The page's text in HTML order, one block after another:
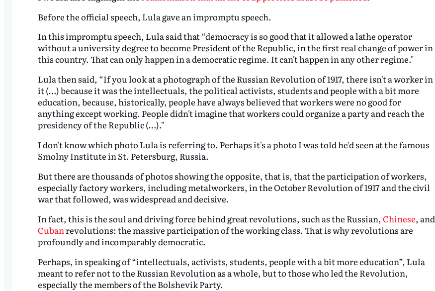
Before the official speech, Lula gave an impromptu speech.
In this impromptu speech, Lula said that “democracy is so good that it allowed a lathe operator
without a university degree to become President of the Republic, in the first real change of power in
this country. That can only happen in a democratic regime. It can't happen in any other regime."
Lula then said, “If you look at a photograph of the Russian Revolution of 1917, there isn't a worker in
it (…) because it was the intellectuals, the political activists, students and people with a bit more
education, because, historically, people have always believed that workers were no good for
anything except working. People didn't imagine that workers could organize a party and reach the
presidency of the Republic (…)."
I don't know which photo Lula is referring to. Perhaps it's a photo I was told he'd seen at the famous
Smolny Institute in St. Petersburg, Russia.
But there are thousands of photos showing the opposite, that is, that the participation of workers,
especially factory workers, including metalworkers, in the October Revolution of 1917 and the civil
war that followed, was widespread and decisive.
In fact, this is the soul and driving force behind great revolutions, such as the Russian, Chinese, and
Cuban revolutions: the massive participation of the working class. That is why revolutions are
profoundly and incomparably democratic.
Perhaps, in speaking of “intellectuals, activists, students, people with a bit more education”, Lula
meant to refer not to the Russian Revolution as a whole, but to those who led the Revolution,
especially the members of the Bolshevik Party.